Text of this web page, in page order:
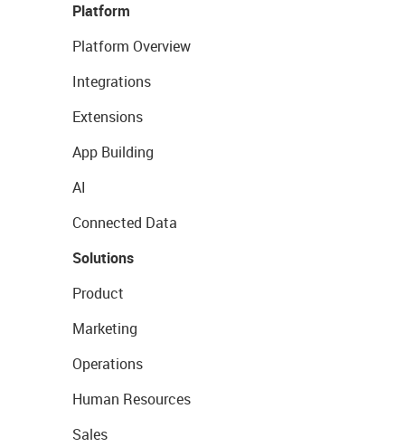
Platform
Platform Overview
Integrations
Extensions
App Building
AI
Connected Data
Solutions
Product
Marketing
Operations
Human Resources
Sales